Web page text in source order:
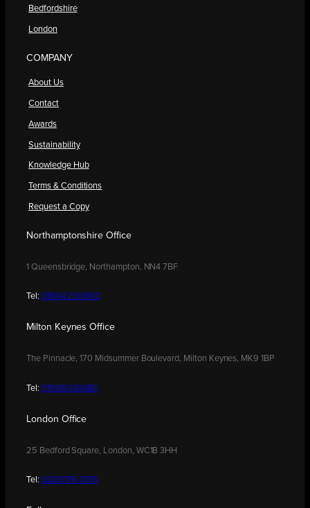
Bedfordshire
London
COMPANY
About Us
Contact
Awards
Sustainability
Knowledge Hub
Terms & Conditions
Request a Copy
Northamptonshire Office
1 Queensbridge, Northampton, NN4 7BF
Tel: 01604 250900
Milton Keynes Office
The Pinnacle, 170 Midsummer Boulevard, Milton Keynes, MK9 1BP
Tel: 01908 030480
London Office
25 Bedford Square, London, WC1B 3HH
Tel: 0208 176 0176